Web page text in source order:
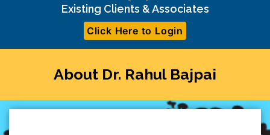
Existing Clients & Associates
Click Here to Login
About Dr. Rahul Bajpai